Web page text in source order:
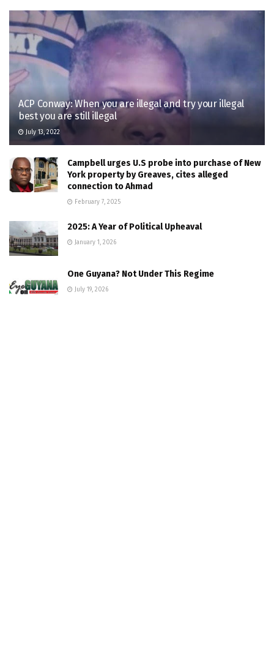
ACP Conway: When you are illegal and try your illegal
best you are still illegal
July 13, 2022
Campbell urges U.S probe into purchase of New
York property by Greaves, cites alleged
connection to Ahmad
February 7, 2025
2025: A Year of Political Upheaval
January 1, 2026
One Guyana? Not Under This Regime
July 19, 2026